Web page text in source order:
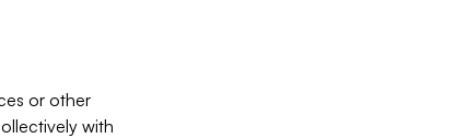
or other
with